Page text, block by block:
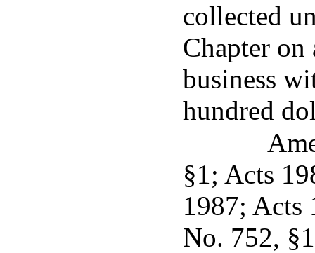
collected
Chapter
business
hundred
§1; Acts
1987; Acts
No. 752,